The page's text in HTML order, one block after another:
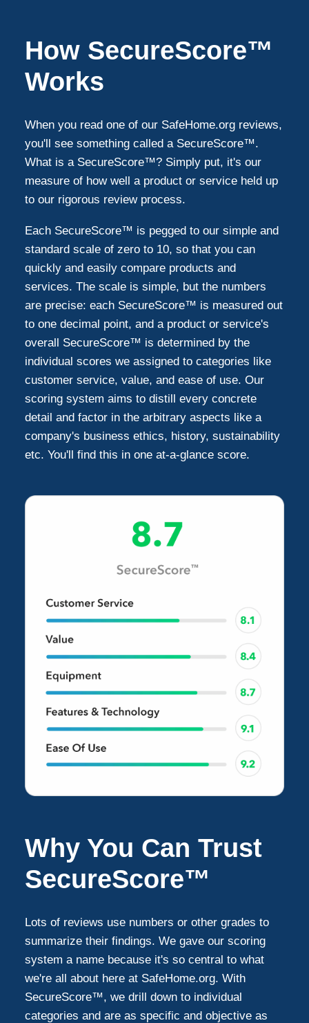
How SecureScore™
Works
When you read one of our SafeHome.org reviews,
you'll see something called a SecureScore™.
What is a SecureScore™? Simply put, it's our
measure of how well a product or service held up
to our rigorous review process.
Each SecureScore™ is pegged to our simple and
standard scale of zero to 10, so that you can
quickly and easily compare products and
services. The scale is simple, but the numbers
are precise: each SecureScore™ is measured out
to one decimal point, and a product or service's
overall SecureScore™ is determined by the
individual scores we assigned to categories like
customer service, value, and ease of use. Our
scoring system aims to distill every concrete
detail and factor in the arbitrary aspects like a
company's business ethics, history, sustainability
etc. You'll find this in one at-a-glance score.
Why You Can Trust
SecureScore™
Lots of reviews use numbers or other grades to
summarize their findings. We gave our scoring
system a name because it's so central to what
we're all about here at SafeHome.org. With
SecureScore™, we drill down to individual
categories and are as specific and objective as